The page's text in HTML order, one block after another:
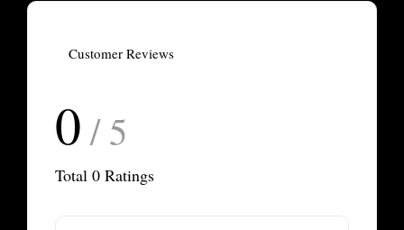
Customer Reviews
0 / 5
Total 0 Ratings